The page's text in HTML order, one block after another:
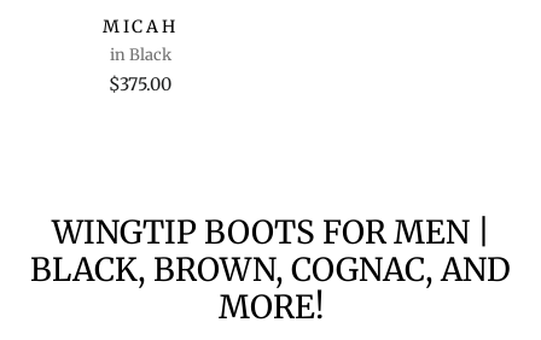
MICAH
in Black
$375.00
WINGTIP BOOTS FOR MEN |
BLACK, BROWN, COGNAC, AND
MORE!